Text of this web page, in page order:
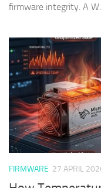
firmware integrity. A W…
FIRMWARE 27 APRIL